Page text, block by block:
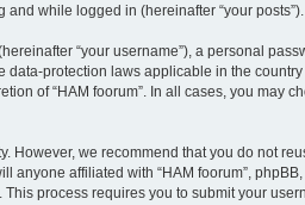
while logged in (hereinafter “your posts”).
“your username”), a personal
data-protection laws applicable in the
of “HAM foorum”. In all cases, you
However, we recommend that you do not
anyone affiliated with “HAM foorum”,
process requires you to submit your